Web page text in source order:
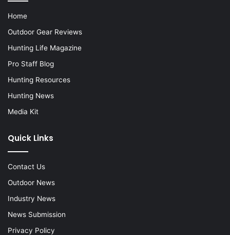
Home
Outdoor Gear Reviews
Hunting Life Magazine
Pro Staff Blog
Hunting Resources
Hunting News
Media Kit
Quick Links
Contact Us
Outdoor News
Industry News
News Submission
Privacy Policy